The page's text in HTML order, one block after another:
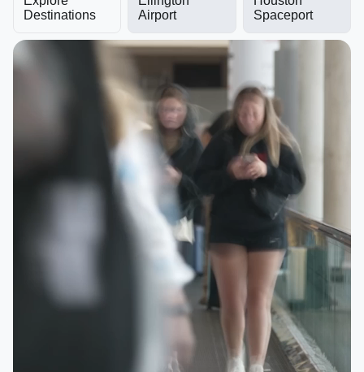
Destinations
Airport
Spaceport